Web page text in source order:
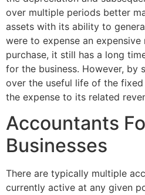
over multiple periods better
assets with its ability to
were to expense an
purchase, it still has a long
for the business. However, by
over the useful life of the
the expense to its related
Accountants
Businesses
There are typically multiple
currently active at any given